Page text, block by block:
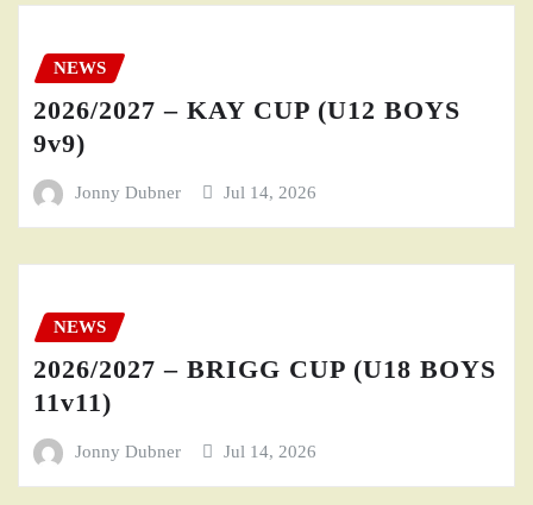
NEWS
2026/2027 – KAY CUP (U12 BOYS
9v9)
Jonny Dubner Jul 14, 2026
NEWS
2026/2027 – BRIGG CUP (U18 BOYS
11v11)
Jonny Dubner Jul 14, 2026